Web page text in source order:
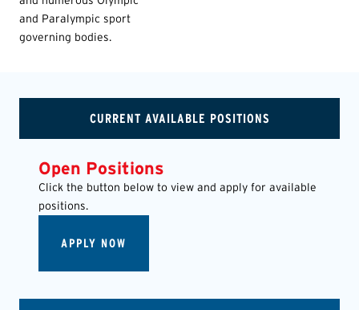
and Paralympic sport
governing bodies.
CURRENT AVAILABLE POSITIONS
Open Positions
Click the button below to view and apply for available
positions.
APPLY NOW